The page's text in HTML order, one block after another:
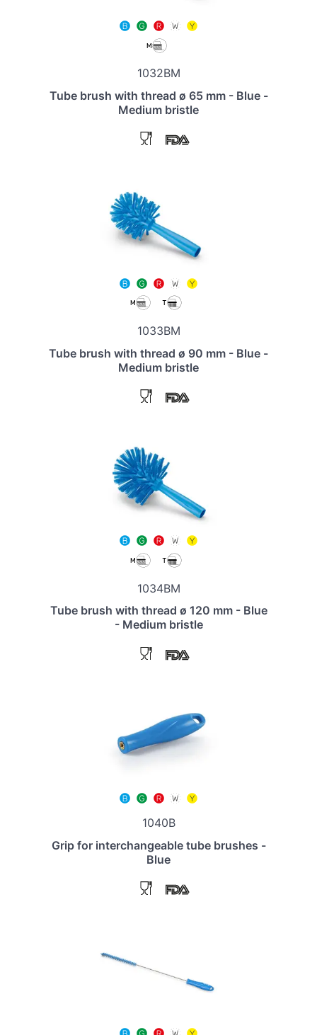
1032BM
Tube brush with thread ø 65 mm - Blue -
Medium bristle
1033BM
Tube brush with thread ø 90 mm - Blue -
Medium bristle
1034BM
Tube brush with thread ø 120 mm - Blue
- Medium bristle
1040B
Grip for interchangeable tube brushes -
Blue